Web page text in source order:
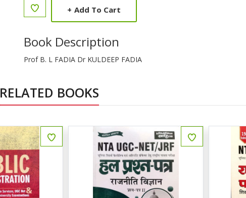
+ Add To Cart
Book Description
Prof B. L FADIA Dr KULDEEP FADIA
RELATED BOOKS